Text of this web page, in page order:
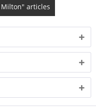
Milton" articles